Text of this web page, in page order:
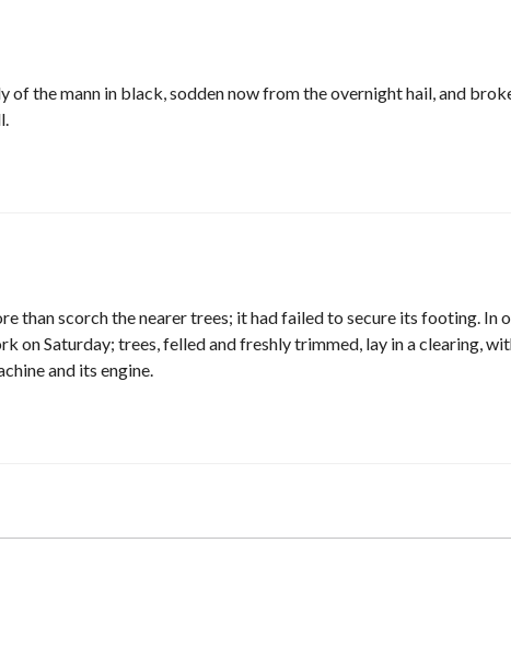
of the mann in black, sodden now from the overnight hail, and
than scorch the nearer trees; it had failed to secure its footing. In
on Saturday; trees, felled and freshly trimmed, lay in a clearing,
and its engine.